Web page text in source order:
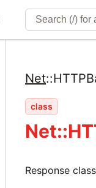
Net::
class
Response